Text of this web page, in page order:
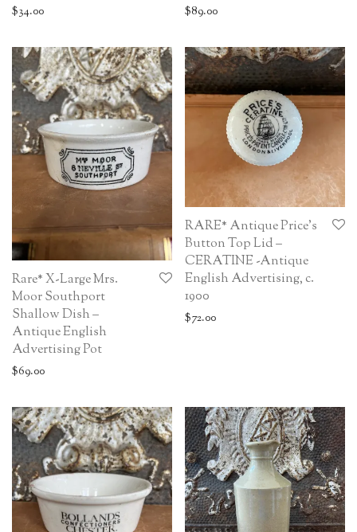
$34.00 $89.00
Rare* X-Large Mrs.
Moor Southport
Shallow Dish –
Antique English
Advertising Pot
$69.00
RARE* Antique Price’s
Button Top Lid –
CERATINE -Antique
English Advertising, c.
1900
$72.00